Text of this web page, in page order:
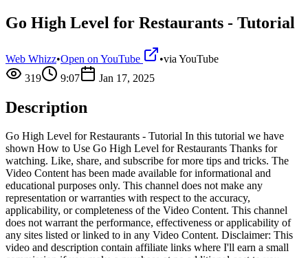
Go High Level for Restaurants - Tutorial
Web Whizz•Open on YouTube •via YouTube
319
9:07 Jan 17, 2025
Description
Go High Level for Restaurants - Tutorial In this tutorial we have
shown How to Use Go High Level for Restaurants Thanks for
watching. Like, share, and subscribe for more tips and tricks. The
Video Content has been made available for informational and
educational purposes only. This channel does not make any
representation or warranties with respect to the accuracy,
applicability, or completeness of the Video Content. This channel
does not warrant the performance, effectiveness or applicability of
any sites listed or linked to in any Video Content. Disclaimer: This
video and description contain affiliate links where I'll earn a small